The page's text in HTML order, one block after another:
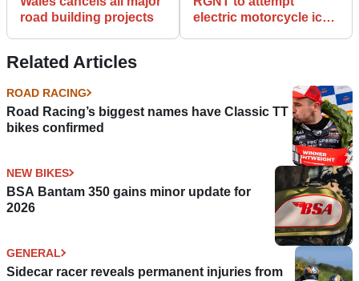
road building projects
electric motorcycle ice
Related Articles
ROAD RACING
Road Racing’s biggest names have Classic TT
bikes confirmed
NEW BIKES
BSA Bantam 350 gains minor update for
2026
GENERAL
Sidecar racer reveals permanent injuries from